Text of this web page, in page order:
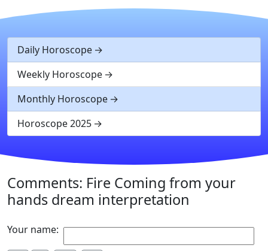
Daily Horoscope
Weekly Horoscope
Monthly Horoscope
Horoscope 2025
Comments: Fire Coming from your
hands dream interpretation
Your name: